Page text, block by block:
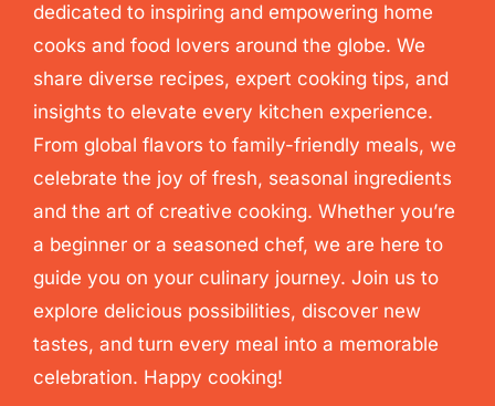
dedicated to inspiring and empowering home
cooks and food lovers around the globe. We
share diverse recipes, expert cooking tips, and
insights to elevate every kitchen experience.
From global flavors to family-friendly meals, we
celebrate the joy of fresh, seasonal ingredients
and the art of creative cooking. Whether you’re
a beginner or a seasoned chef, we are here to
guide you on your culinary journey. Join us to
explore delicious possibilities, discover new
tastes, and turn every meal into a memorable
celebration. Happy cooking!